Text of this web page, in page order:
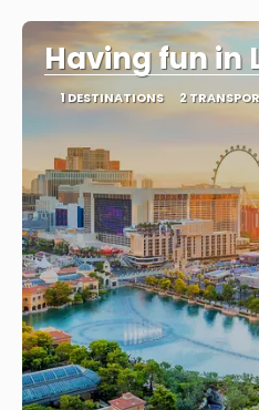
Having fun in
1 DESTINATIONS 2